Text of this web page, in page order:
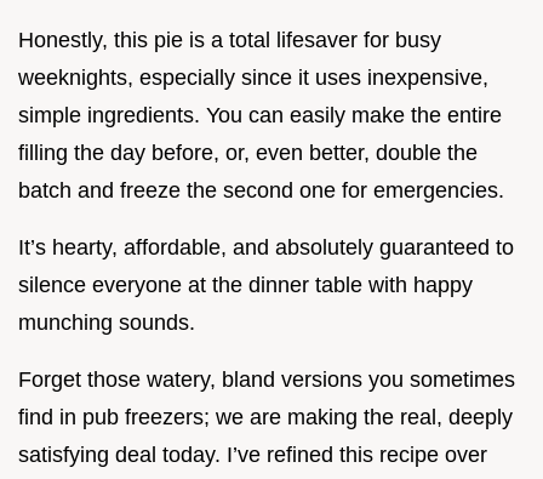
Honestly, this pie is a total lifesaver for busy
weeknights, especially since it uses inexpensive,
simple ingredients. You can easily make the entire
filling the day before, or, even better, double the
batch and freeze the second one for emergencies.
It’s hearty, affordable, and absolutely guaranteed to
silence everyone at the dinner table with happy
munching sounds.
Forget those watery, bland versions you sometimes
find in pub freezers; we are making the real, deeply
satisfying deal today. I’ve refined this recipe over